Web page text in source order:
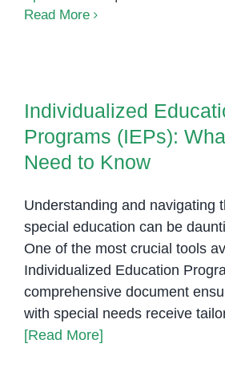
in
Read More
Need to
Individualized
Programs (IEPs):
Need to Know
Understanding and navigating
special education can be
One of the most crucial tools
Individualized Education
comprehensive document
with special needs receive
[Read More]